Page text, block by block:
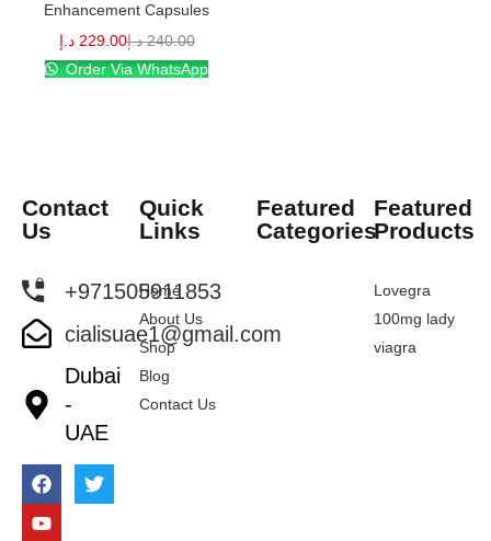
Enhancement Capsules
229.00 د.إ 240.00 د.إ
Order Via WhatsApp
Contact
Us
+971505911853
cialisuae1@gmail.com
Dubai
-
UAE
Quick
Links
Home
About Us
Shop
Blog
Contact Us
Featured
Categories
Featured
Products
Lovegra
100mg lady
viagra